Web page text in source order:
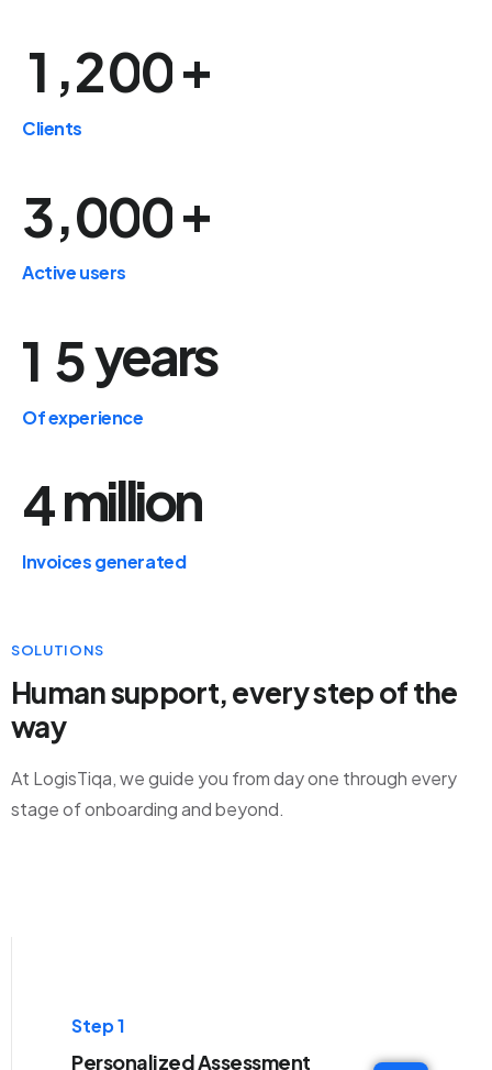
1 ,200+
Clients
3,000+
Active users
1 5years
Of experience
4million
Invoices generated
SOLUTIONS
Human support, every step of the
way
At LogisTiqa, we guide you from day one through every
stage of onboarding and beyond.
Step 1
Personalized Assessment